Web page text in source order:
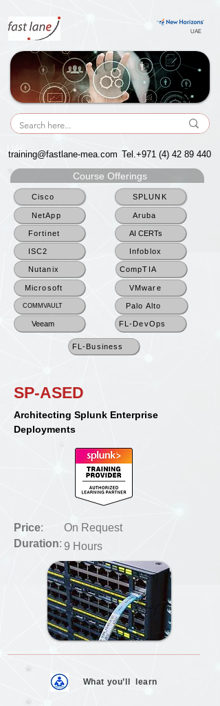
UAE
UAE
training@fastlane-mea.com Tel.+971 (4) 42 89 440
Course Offerings
Cisco
NetApp
Fortinet
ISC2
Nutanix
Microsoft
COMMVAULT
Veeam
SPLUNK
Aruba
AI CERTs
Infoblox
CompTIA
VMware
Palo Alto
FL-DevOps
FL-Business
SP-ASED
Architecting Splunk Enterprise
Deployments
Price:
Duration:
On Request
9 Hours
What you’ll learn